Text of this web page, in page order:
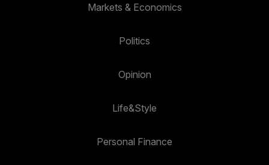
Markets & Economics
Politics
Opinion
Life&Style
Personal Finance